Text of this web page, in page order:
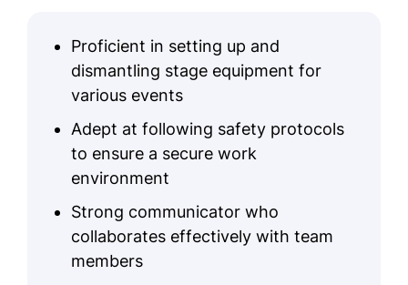
Team Coordination
Logistics Management
Client Satisfaction
Process Improvement
Training & Development
Certifications
Proficient in setting up and
dismantling stage equipment for
various events
Adept at following safety protocols
to ensure a secure work
environment
Strong communicator who
collaborates effectively with team
members